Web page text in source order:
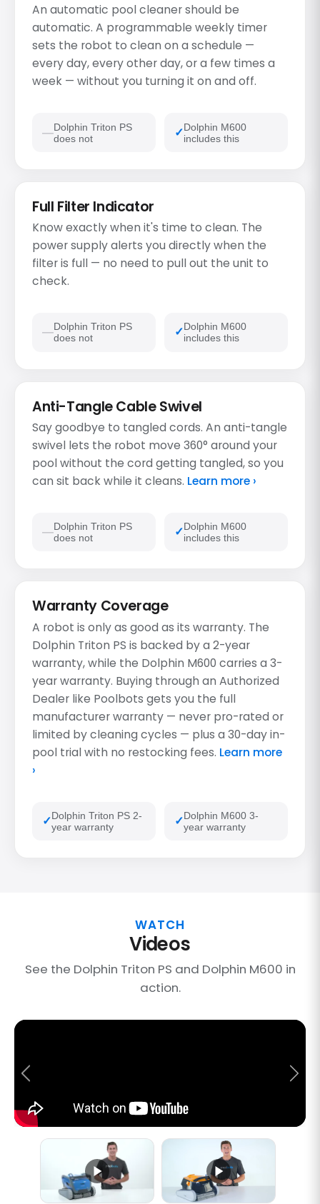
An automatic pool cleaner should be
automatic. A programmable weekly timer
sets the robot to clean on a schedule —
every day, every other day, or a few times a
week — without you turning it on and off.
Dolphin Triton PS
does not
Dolphin M600
includes this
Full Filter Indicator
Know exactly when it's time to clean. The
power supply alerts you directly when the
filter is full — no need to pull out the unit to
check.
Dolphin Triton PS
does not
Dolphin M600
includes this
Anti-Tangle Cable Swivel
Say goodbye to tangled cords. An anti-tangle
swivel lets the robot move 360° around your
pool without the cord getting tangled, so you
can sit back while it cleans. Learn more ›
Dolphin Triton PS
does not
Dolphin M600
includes this
Warranty Coverage
A robot is only as good as its warranty. The
Dolphin Triton PS is backed by a 2-year
warranty, while the Dolphin M600 carries a 3-
year warranty. Buying through an Authorized
Dealer like Poolbots gets you the full
manufacturer warranty — never pro-rated or
limited by cleaning cycles — plus a 30-day in-
pool trial with no restocking fees. Learn more
›
Dolphin Triton PS 2-
year warranty
Dolphin M600 3-
year warranty
WATCH
Videos
See the Dolphin Triton PS and Dolphin M600 in
action.